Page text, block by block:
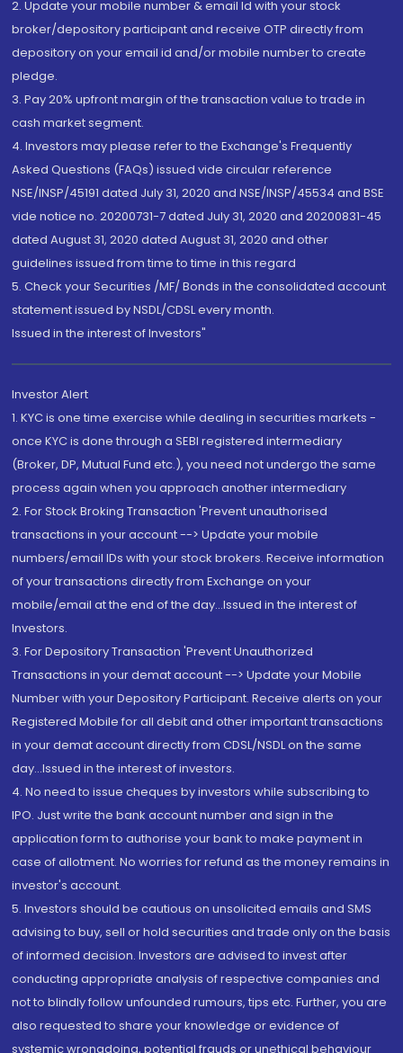
2. Update your mobile number & email Id with your stock
broker/depository participant and receive OTP directly from
depository on your email id and/or mobile number to create
pledge.
3. Pay 20% upfront margin of the transaction value to trade in
cash market segment.
4. Investors may please refer to the Exchange's Frequently
Asked Questions (FAQs) issued vide circular reference
NSE/INSP/45191 dated July 31, 2020 and NSE/INSP/45534 and BSE
vide notice no. 20200731-7 dated July 31, 2020 and 20200831-45
dated August 31, 2020 dated August 31, 2020 and other
guidelines issued from time to time in this regard
5. Check your Securities /MF/ Bonds in the consolidated account
statement issued by NSDL/CDSL every month.
Issued in the interest of Investors"
Investor Alert
1. KYC is one time exercise while dealing in securities markets -
once KYC is done through a SEBI registered intermediary
(Broker, DP, Mutual Fund etc.), you need not undergo the same
process again when you approach another intermediary
2. For Stock Broking Transaction 'Prevent unauthorised
transactions in your account --> Update your mobile
numbers/email IDs with your stock brokers. Receive information
of your transactions directly from Exchange on your
mobile/email at the end of the day...Issued in the interest of
Investors.
3. For Depository Transaction 'Prevent Unauthorized
Transactions in your demat account --> Update your Mobile
Number with your Depository Participant. Receive alerts on your
Registered Mobile for all debit and other important transactions
in your demat account directly from CDSL/NSDL on the same
day...Issued in the interest of investors.
4. No need to issue cheques by investors while subscribing to
IPO. Just write the bank account number and sign in the
application form to authorise your bank to make payment in
case of allotment. No worries for refund as the money remains in
investor's account.
5. Investors should be cautious on unsolicited emails and SMS
advising to buy, sell or hold securities and trade only on the basis
of informed decision. Investors are advised to invest after
conducting appropriate analysis of respective companies and
not to blindly follow unfounded rumours, tips etc. Further, you are
also requested to share your knowledge or evidence of
systemic wrongdoing, potential frauds or unethical behaviour